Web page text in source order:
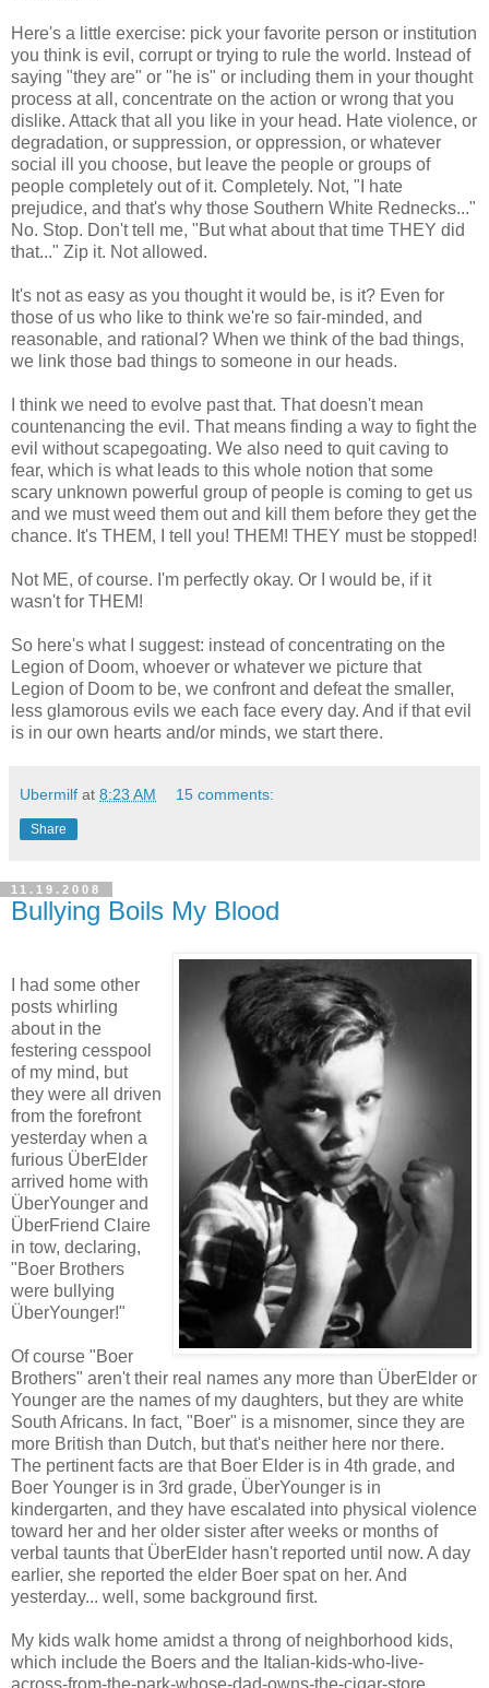
Here's a little exercise: pick your favorite person or institution
you think is evil, corrupt or trying to rule the world. Instead of
saying "they are" or "he is" or including them in your thought
process at all, concentrate on the action or wrong that you
dislike. Attack that all you like in your head. Hate violence, or
degradation, or suppression, or oppression, or whatever
social ill you choose, but leave the people or groups of
people completely out of it. Completely. Not, "I hate
prejudice, and that's why those Southern White Rednecks..."
No. Stop. Don't tell me, "But what about that time THEY did
that..." Zip it. Not allowed.
It's not as easy as you thought it would be, is it? Even for
those of us who like to think we're so fair-minded, and
reasonable, and rational? When we think of the bad things,
we link those bad things to someone in our heads.
I think we need to evolve past that. That doesn't mean
countenancing the evil. That means finding a way to fight the
evil without scapegoating. We also need to quit caving to
fear, which is what leads to this whole notion that some
scary unknown powerful group of people is coming to get us
and we must weed them out and kill them before they get the
chance. It's THEM, I tell you! THEM! THEY must be stopped!
Not ME, of course. I'm perfectly okay. Or I would be, if it
wasn't for THEM!
So here's what I suggest: instead of concentrating on the
Legion of Doom, whoever or whatever we picture that
Legion of Doom to be, we confront and defeat the smaller,
less glamorous evils we each face every day. And if that evil
is in our own hearts and/or minds, we start there.
Ubermilf at 8:23 AM 15 comments:
Share
11.19.2008
Bullying Boils My Blood
I had some other
posts whirling
about in the
festering cesspool
of my mind, but
they were all driven
from the forefront
yesterday when a
furious ÜberElder
arrived home with
ÜberYounger and
ÜberFriend Claire
in tow, declaring,
"Boer Brothers
were bullying
ÜberYounger!"
Of course "Boer
Brothers" aren't their real names any more than ÜberElder or
Younger are the names of my daughters, but they are white
South Africans. In fact, "Boer" is a misnomer, since they are
more British than Dutch, but that's neither here nor there.
The pertinent facts are that Boer Elder is in 4th grade, and
Boer Younger is in 3rd grade, ÜberYounger is in
kindergarten, and they have escalated into physical violence
toward her and her older sister after weeks or months of
verbal taunts that ÜberElder hasn't reported until now. A day
earlier, she reported the elder Boer spat on her. And
yesterday... well, some background first.
My kids walk home amidst a throng of neighborhood kids,
which include the Boers and the Italian-kids-who-live-
across-from-the-park-whose-dad-owns-the-cigar-store.